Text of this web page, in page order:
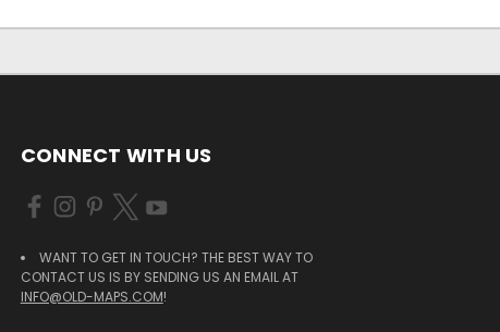
CONNECT WITH US
WANT TO GET IN TOUCH? THE BEST WAY TO
CONTACT US IS BY SENDING US AN EMAIL AT
INFO@OLD-MAPS.COM!